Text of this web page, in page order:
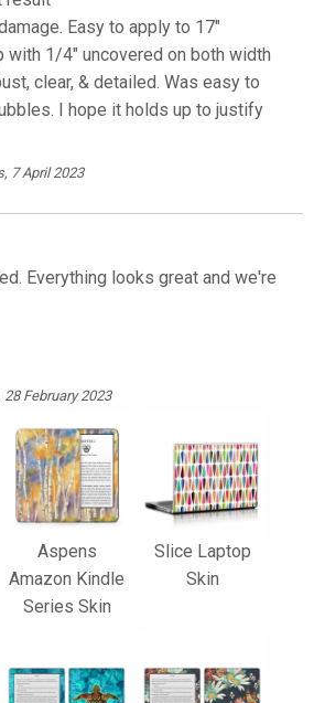
Easy to apply to 17"
with 1/4" uncovered on both width
clear, & detailed. Was easy to
I hope it holds up to justify
7 April 2023
Everything looks great and we're
28 February 2023
Aspens
Amazon Kindle
Series Skin
Slice Laptop
Skin